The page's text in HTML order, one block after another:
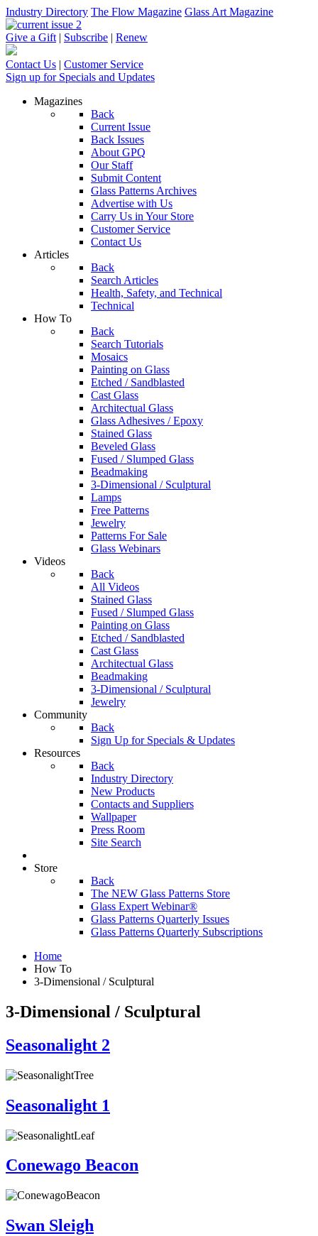
Industry Directory The Flow Magazine Glass Art Magazine
Give a Gift | Subscribe | Renew
Contact Us | Customer Service
Sign up for Specials and Updates
Magazines
Back
Current Issue
Back Issues
About GPQ
Our Staff
Submit Content
Glass Patterns Archives
Advertise with Us
Carry Us in Your Store
Customer Service
Contact Us
Articles
Back
Search Articles
Health, Safety, and Technical
Technical
How To
Back
Search Tutorials
Mosaics
Painting on Glass
Etched / Sandblasted
Cast Glass
Architectual Glass
Glass Adhesives / Epoxy
Stained Glass
Beveled Glass
Fused / Slumped Glass
Beadmaking
3-Dimensional / Sculptural
Lamps
Free Patterns
Jewelry
Patterns For Sale
Glass Webinars
Videos
Back
All Videos
Stained Glass
Fused / Slumped Glass
Painting on Glass
Etched / Sandblasted
Cast Glass
Architectual Glass
Beadmaking
3-Dimensional / Sculptural
Jewelry
Community
Back
Sign Up for Specials & Updates
Resources
Back
Industry Directory
New Products
Contacts and Suppliers
Wallpaper
Press Room
Site Search
Store
Back
The NEW Glass Patterns Store
Glass Expert Webinar®
Glass Patterns Quarterly Issues
Glass Patterns Quarterly Subscriptions
Home
How To
3-Dimensional / Sculptural
3-Dimensional / Sculptural
Seasonalight 2
Seasonalight 1
Conewago Beacon
Swan Sleigh